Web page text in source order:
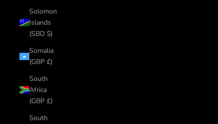
Solomon
Islands
(SBD $)
Somalia
(GBP £)
South
Africa
(GBP £)
South